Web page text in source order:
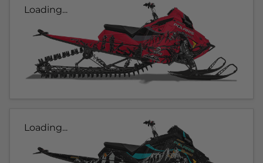
Loading...
Loading...